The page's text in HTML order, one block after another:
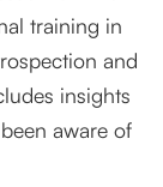
training in
and
insights
aware of